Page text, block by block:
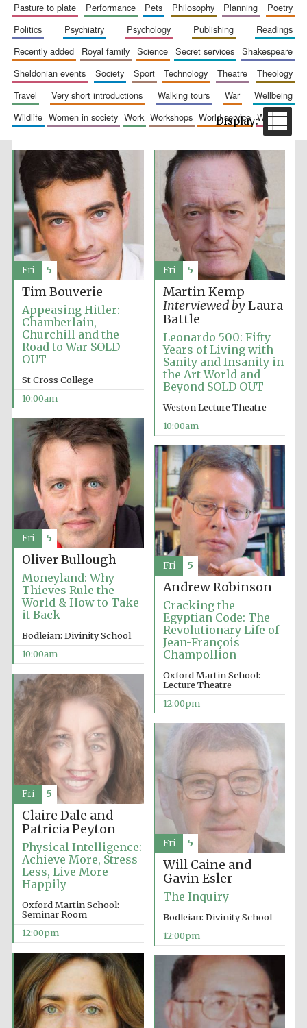
The Cervantes
The Spanish
Embassy:
supporters of the
programme of
Spanish literature
and culture
partner
Festival cultural
partner
Festival media
partner
pasture to plate
performance pets philosophy planning
poetry
politics
psychiatry psychology publishing
readings
recently added
royal family science secret services
shakespeare
sheldonian events
society sport technology theatre
theology
travel
very short introductions walking tours war
wellbeing
wildlife
women in society work workshops world service writing
Tim Bouverie
Appeasing Hitler:
Chamberlain,
Churchill and the
Road to War SOLD
OUT
St Cross College
10:00am
Fri 5
Martin Kemp
Interviewed byLaura
Battle
Leonardo 500: Fifty
Years of Living with
Sanity and Insanity in
the Art World and
Beyond SOLD OUT
Weston Lecture Theatre
10:00am
Fri 5
Oliver Bullough
Moneyland: Why
Thieves Rule the
World & How to Take
it Back
Bodleian: Divinity School
10:00am
Fri 5
Andrew Robinson
Cracking the
Egyptian Code: The
Revolutionary Life of
Jean-François
Champollion
Oxford Martin School:
Lecture Theatre
12:00pm
Fri 5
Claire Dale and
Patricia Peyton
Physical Intelligence:
Achieve More, Stress
Less, Live More
Happily
Oxford Martin School:
Seminar Room
12:00pm
Fri 5
Will Caine and
Gavin Esler
The Inquiry
Bodleian: Divinity School
12:00pm
Fri 5